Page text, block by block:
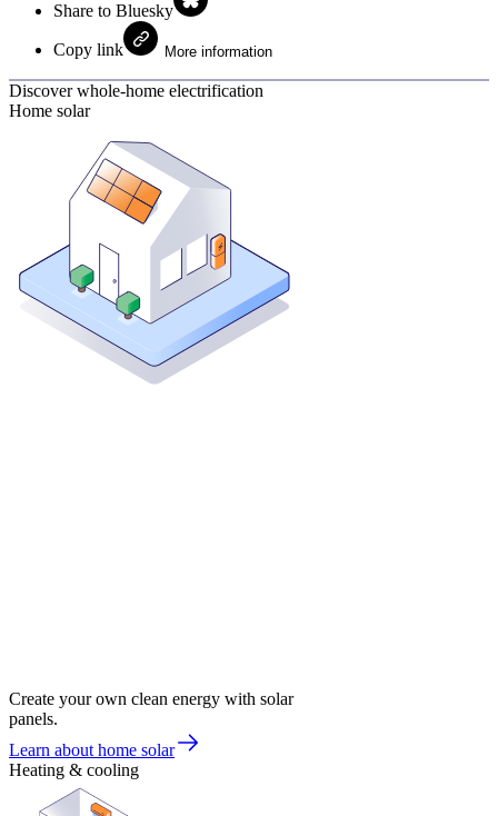
Share to Bluesky
Copy link More information
Discover whole-home electrification
Home solar
Create your own clean energy with solar
panels.
Learn about home solar
Heating & cooling